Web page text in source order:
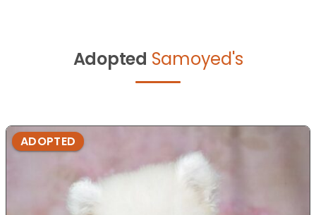
Adopted Samoyed's
ADOPTED